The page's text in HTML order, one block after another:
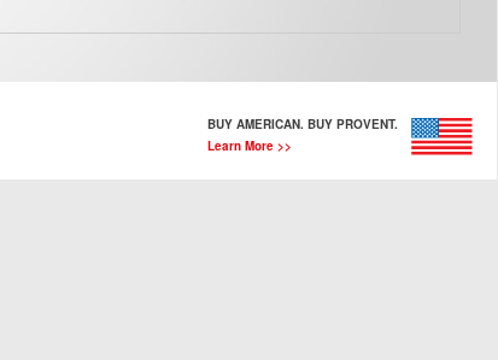
BUY AMERICAN. BUY PROVENT.
Learn More >>